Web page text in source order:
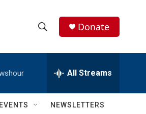
h
w
e
h
Q
Donate
All Streams
EVENTS NEWSLETTERS